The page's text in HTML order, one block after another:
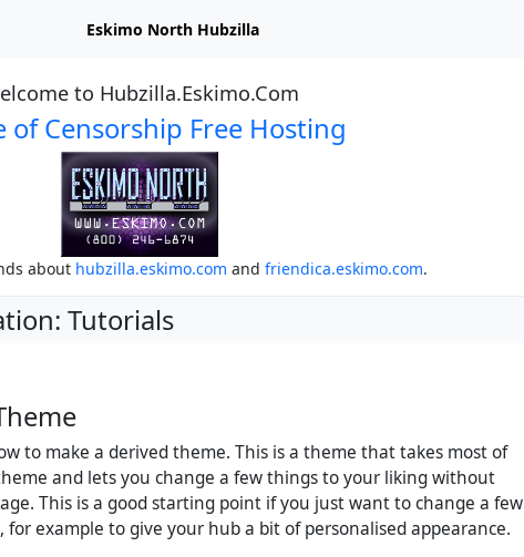
Eskimo North Hubzilla
to Hubzilla.Eskimo.Com
of Censorship Free Hosting
about hubzilla.eskimo.com and friendica.eskimo.com.
Tutorials
to make a derived theme. This is a theme that takes most of
and lets you change a few things to your liking without
This is a good starting point if you just want to change a few
example to give your hub a bit of personalised appearance.